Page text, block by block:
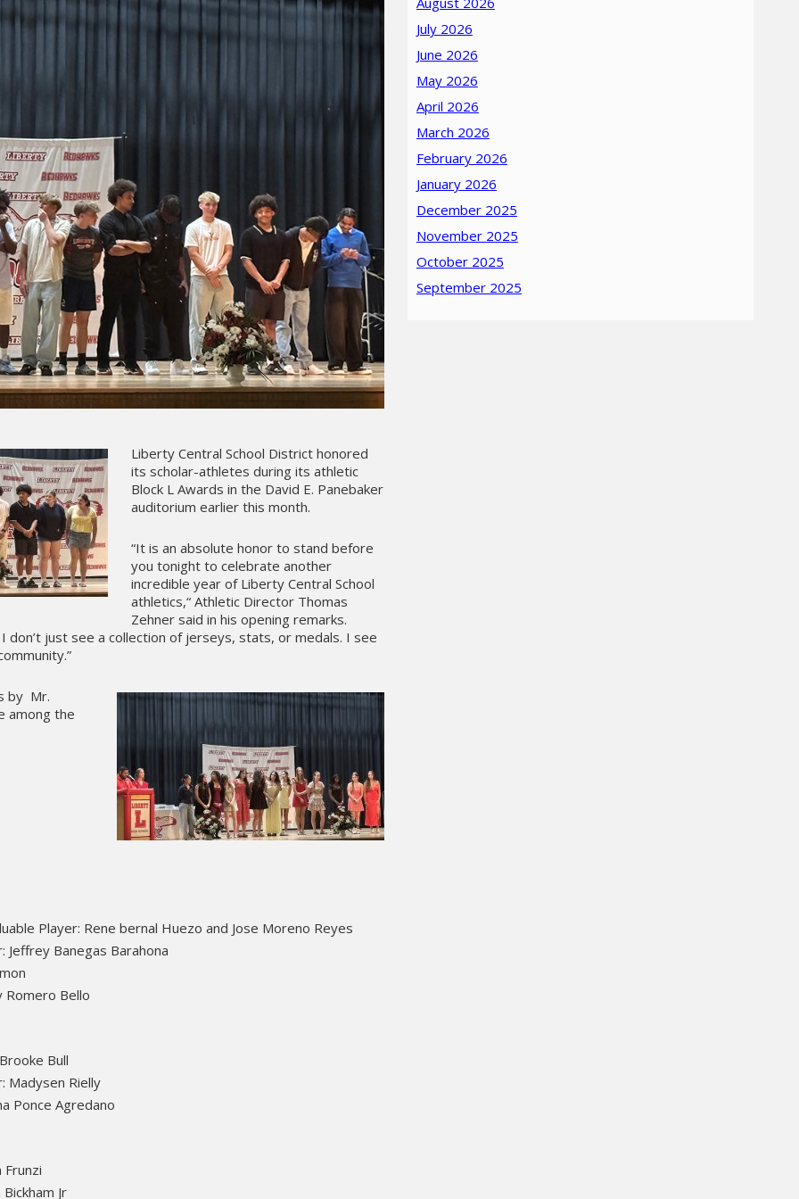
Liberty Central School District honored
its scholar-athletes during its athletic
Block L Awards in the David E. Panebaker
auditorium earlier this month.
“It is an absolute honor to stand before
you tonight to celebrate another
incredible year of Liberty Central School
athletics,“ Athletic Director Thomas
Zehner said in his opening remarks.
don’t just see a collection of jerseys, stats, or medals. I see
by Mr.
among the
Player: Rene bernal Huezo and Jose Moreno Reyes
Banegas Barahona
Romero Bello
Bull
Madysen Rielly
Ponce Agredano
Frunzi
Jr
July 2026
June 2026
May 2026
April 2026
March 2026
February 2026
January 2026
December 2025
November 2025
October 2025
September 2025